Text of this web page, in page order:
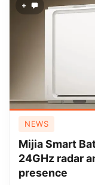
+
NEWS
Mijia Smart
24GHz radar
presence